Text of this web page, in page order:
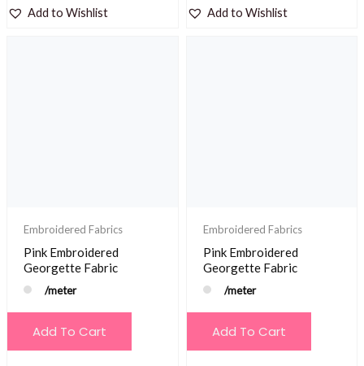
Add to Wishlist Add to Wishlist
Embroidered Fabrics
Pink Embroidered
Georgette Fabric
/meter
Add To Cart
Embroidered Fabrics
Pink Embroidered
Georgette Fabric
/meter
Add To Cart